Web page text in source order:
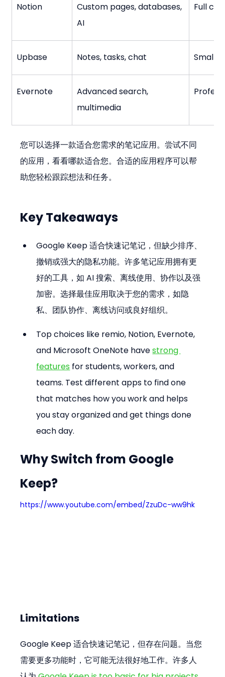
Notion
Custom pages, databases,
AI
Full
Upbase Notes, tasks, chat Small
Evernote
Advanced search,
multimedia
您可以选择一款适合您需求的笔记应用。尝试不同
的应用，看看哪款适合您。合适的应用程序可以帮
助您轻松跟踪想法和任务。
Key Takeaways
Google Keep 适合快速记笔记，但缺少排序、
撤销或强大的隐私功能。许多笔记应用拥有更
好的工具，如 AI 搜索、离线使用、协作以及强
加密。选择最佳应用取决于您的需求，如隐
私、团队协作、离线访问或良好组织。
Top choices like remio, Notion, Evernote,
and Microsoft OneNote have strong
features for students, workers, and
teams. Test different apps to find one
that matches how you work and helps
you stay organized and get things done
each day.
Why Switch from Google
Keep?
https://www.youtube.com/embed/ZzuDc-ww9hk
Limitations
Google Keep 适合快速记笔记，但存在问题。当您
需要更多功能时，它可能无法很好地工作。许多人